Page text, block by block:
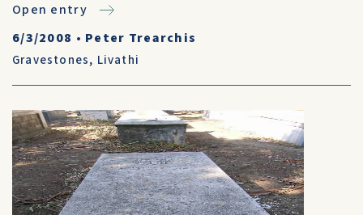
Open entry
6/3/2008 • Peter Trearchis
Gravestones, Livathi